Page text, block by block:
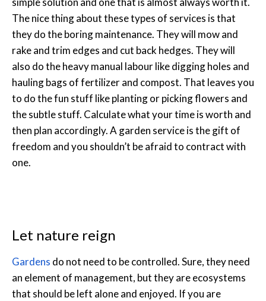
The nice thing about these types of services is that
they do the boring maintenance. They will mow and
rake and trim edges and cut back hedges. They will
also do the heavy manual labour like digging holes and
hauling bags of fertilizer and compost. That leaves you
to do the fun stuff like planting or picking flowers and
the subtle stuff. Calculate what your time is worth and
then plan accordingly. A garden service is the gift of
freedom and you shouldn’t be afraid to contract with
one.
Let nature reign
Gardens do not need to be controlled. Sure, they need
an element of management, but they are ecosystems
that should be left alone and enjoyed. If you are